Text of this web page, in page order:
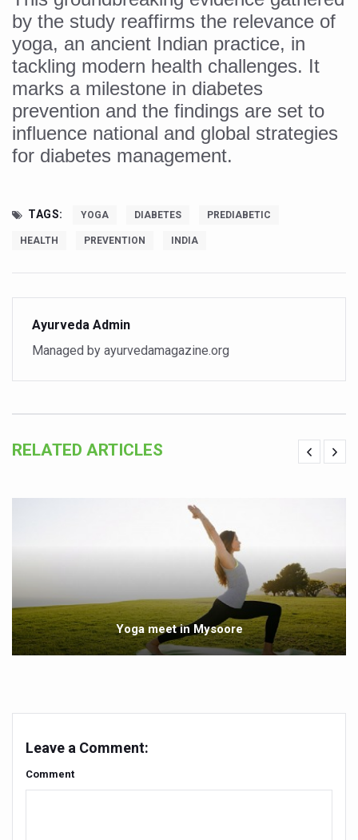
India set to lead and collaborate for an integrated,
Chintan Shivir on Medicinal Plants charts roadmap for
Experts highlight importance of Integrative Healthcare
AIIA Inks Mou with General Insurance Council to
Relevance of Nadi Pareeksha as diagnostic tool
Childhood Obesity: A Growing Problem in Growing
Experts Call for AI-Enabled Farm-Gate Quality and
Exercise helps reduce symptoms of depression
Ayush exports rise 6.11 pc to $689 million in 2024-25:
Scientists find ways to rejuvenate ageing immune
Synthetic dyes in food poses health issues
WHO and AYUSH ministry hold meet to integrate
Ayush Expo central feature at WHO-GTMC begins
State’s first International Ayurveda & Wellness Conclave
People worldwide not getting enough Omega 3, says
Countdown to second WHO Global Summit on
by the study reaffirms the relevance of
yoga, an ancient Indian practice, in
tackling modern health challenges. It
marks a milestone in diabetes
prevention and the findings are set to
influence national and global strategies
for diabetes management.
TAGS: YOGA DIABETES PREDIABETIC
HEALTH PREVENTION INDIA
Ayurveda Admin
Managed by ayurvedamagazine.org
RELATED ARTICLES
Yoga meet in Mysoore
Leave a Comment:
Comment